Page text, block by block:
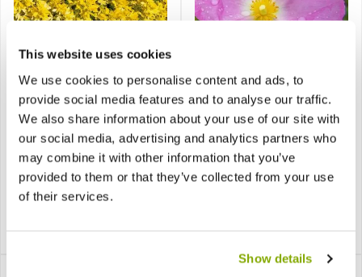
This website uses cookies
We use cookies to personalise content and ads, to
provide social media features and to analyse our traffic.
We also share information about your use of our site with
our social media, advertising and analytics partners who
may combine it with other information that you’ve
provided to them or that they’ve collected from your use
of their services.
Show details
17.95, today just 7.95 -
Choisya ternata
Sundance (Brica/Lich) -
Golden Mexican Orange
8 reviews
Cistus creticus Silver Pink
- Rock Rose